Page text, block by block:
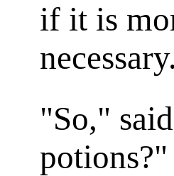
if it is
"So,"
potions?"